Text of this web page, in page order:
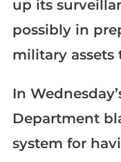
up its
possibly in
military assets
In
Department
system for